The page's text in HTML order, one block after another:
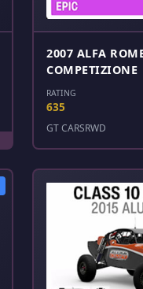
2007 ALFA
COMPETIZIONE
RATING
635
GT CARSRWD